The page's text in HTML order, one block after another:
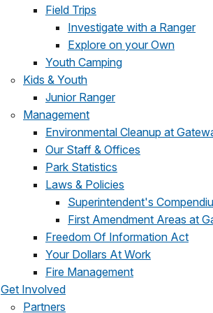
Field Trips
Investigate with a Ranger
Explore on your Own
Youth Camping
Kids & Youth
Junior Ranger
Management
Environmental Cleanup at
Our Staff & Offices
Park Statistics
Laws & Policies
Superintendent's
First Amendment Areas at
Freedom Of Information Act
Your Dollars At Work
Fire Management
Get Involved
Partners